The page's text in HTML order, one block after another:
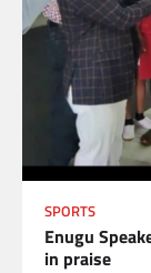
SPORTS
Enugu
in praise